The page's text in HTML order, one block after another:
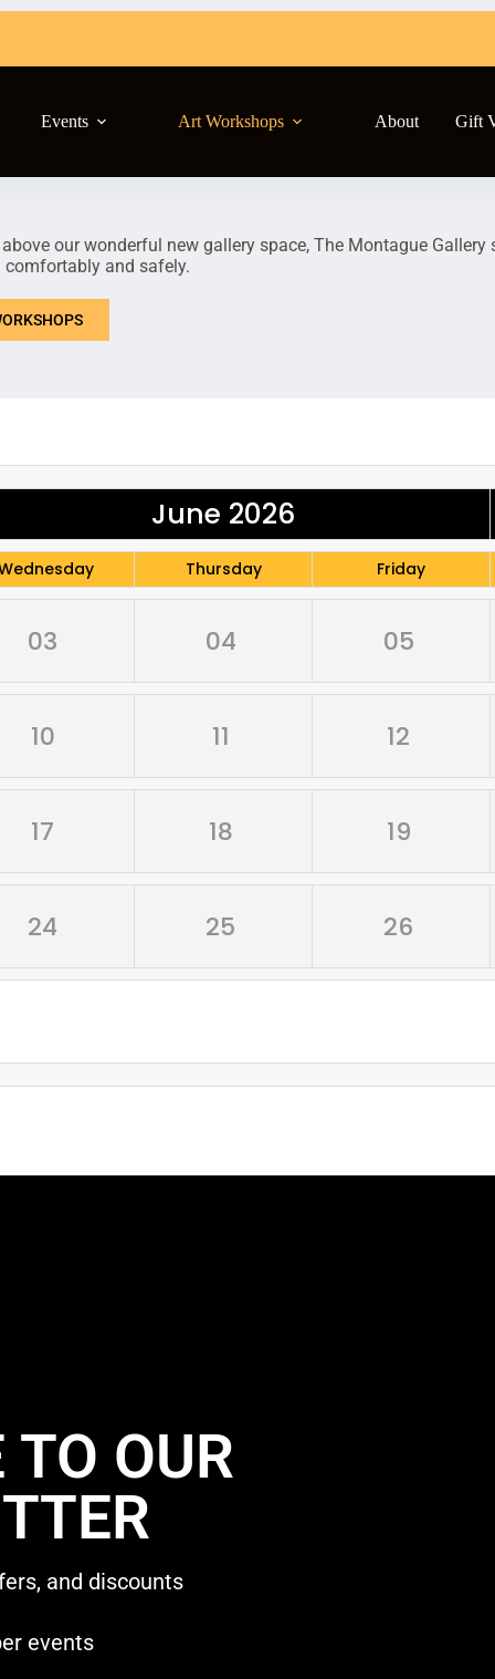
Events Art Workshops About Gift
our wonderful new gallery space, The Montague
comfortably and safely.
June 2026
Thursday Friday
03 04 05
10 11 12
17 18 19
24 25 26
OUR
and discounts
events